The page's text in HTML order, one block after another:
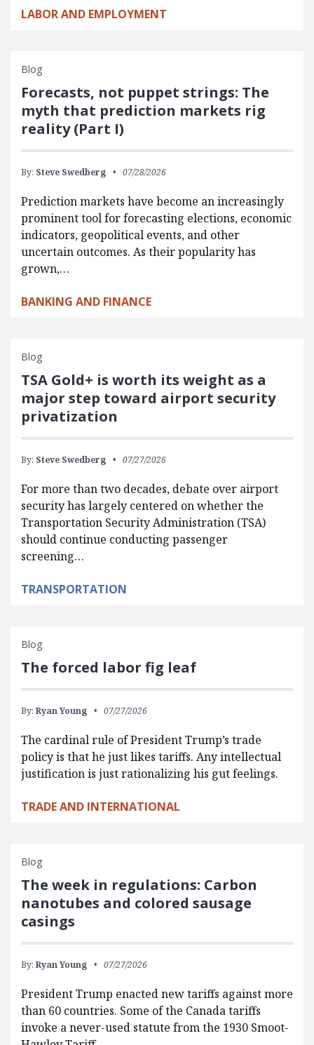
LABOR AND EMPLOYMENT
Blog
Forecasts, not puppet strings: The
myth that prediction markets rig
reality (Part I)
By: Steve Swedberg 07/28/2026
Prediction markets have become an increasingly
prominent tool for forecasting elections, economic
indicators, geopolitical events, and other
uncertain outcomes. As their popularity has
grown,…
BANKING AND FINANCE
Blog
TSA Gold+ is worth its weight as a
major step toward airport security
privatization
By: Steve Swedberg 07/27/2026
For more than two decades, debate over airport
security has largely centered on whether the
Transportation Security Administration (TSA)
should continue conducting passenger
screening…
TRANSPORTATION
Blog
The forced labor fig leaf
By: Ryan Young 07/27/2026
The cardinal rule of President Trump’s trade
policy is that he just likes tariffs. Any intellectual
justification is just rationalizing his gut feelings.
TRADE AND INTERNATIONAL
Blog
The week in regulations: Carbon
nanotubes and colored sausage
casings
By: Ryan Young 07/27/2026
President Trump enacted new tariffs against more
than 60 countries. Some of the Canada tariffs
invoke a never-used statute from the 1930 Smoot-